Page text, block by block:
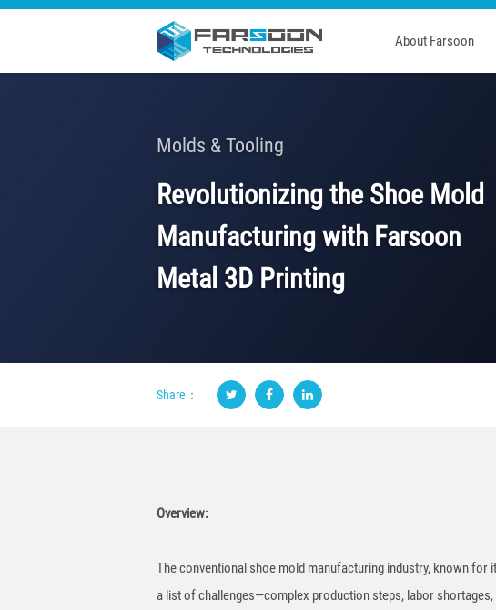
About Farsoon
Molds & Tooling
Revolutionizing the Shoe Mold
Manufacturing with Farsoon
Metal 3D Printing
Share：
Overview:
The conventional shoe mold manufacturing industry, known for
a list of challenges—complex production steps, labor